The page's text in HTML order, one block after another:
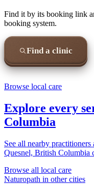
Find it by its booking link
booking system.
Find a clinic
Browse local care
Explore every
Columbia
See all nearby
Quesnel, British Columbia
Browse all local care
Naturopath in other cities